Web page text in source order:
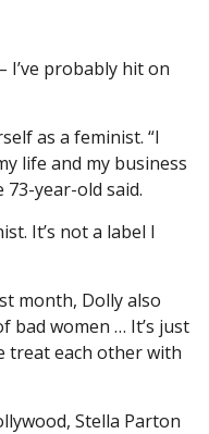
I’ve probably hit on
as a feminist. “I
life and my business
year-old said.
It’s not a label I
month, Dolly also
bad women … It’s just
treat each other with
Stella Parton